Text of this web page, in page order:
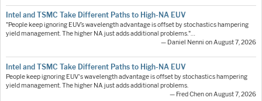
Intel and TSMC Take Different Paths to High-NA EUV
"People keep ignoring EUV’s wavelength advantage is offset by stochastics hampering
yield management. The higher NA just adds additional problems."…
— Daniel Nenni on August 7, 2026
Intel and TSMC Take Different Paths to High-NA EUV
People keep ignoring EUV's wavelength advantage is offset by stochastics hampering
yield management. The higher NA just adds additional problems.
— Fred Chen on August 7, 2026